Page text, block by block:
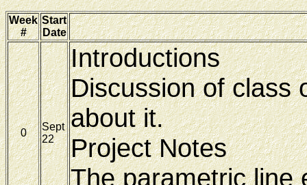
Week
#
Start
Date
0
Sept
22
Introductions
Discussion of class
about it.
Project Notes
The parametric line